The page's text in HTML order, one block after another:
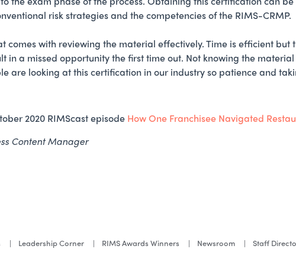
risk strategies and the competencies of the RIMS-CRMP.
comes with reviewing the material effectively. Time is efficient
in a missed opportunity the first time out. Not knowing the
are looking at this certification in our industry so patience and
2020 RIMScast episode How One Franchisee Navigated
Content Manager
Leadership Corner RIMS Awards Winners Newsroom Staff